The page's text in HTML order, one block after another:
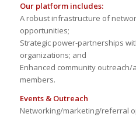
Our platform includes:
A robust infrastructure of
opportunities;
Strategic power-partnerships
organizations; and
Enhanced community
members.
Events & Outreach
Networking/marketing/referral